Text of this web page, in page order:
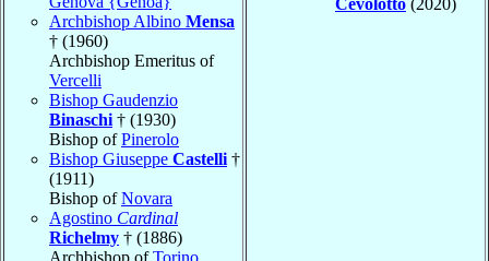
Archbishop Albino Mensa
† (1960)
Archbishop Emeritus of
Vercelli
Bishop Gaudenzio
Binaschi † (1930)
Bishop ofPinerolo
Bishop Giuseppe Castelli †
(1911)
Bishop ofNovara
Agostino Cardinal
Richelmy † (1886)
Archbishop ofTorino
Cevolotto (2020)